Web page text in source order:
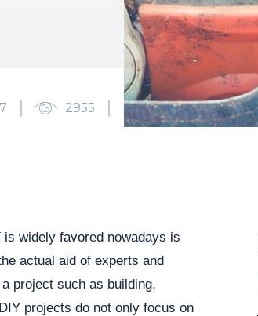
2955 2
widely favored nowadays is
actual aid of experts and
project such as building,
projects do not only focus on